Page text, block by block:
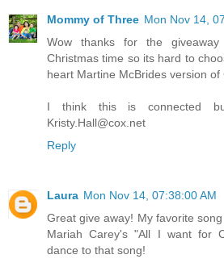
Mommy of Three Mon Nov 14,
Wow thanks for the
Christmas time so its hard to
heart Martine McBrides version of
I think this is connected
Kristy.Hall@cox.net
Reply
Laura Mon Nov 14, 07:38:00 AM
Great give away! My favorite
Mariah Carey's "All I want for
dance to that song!